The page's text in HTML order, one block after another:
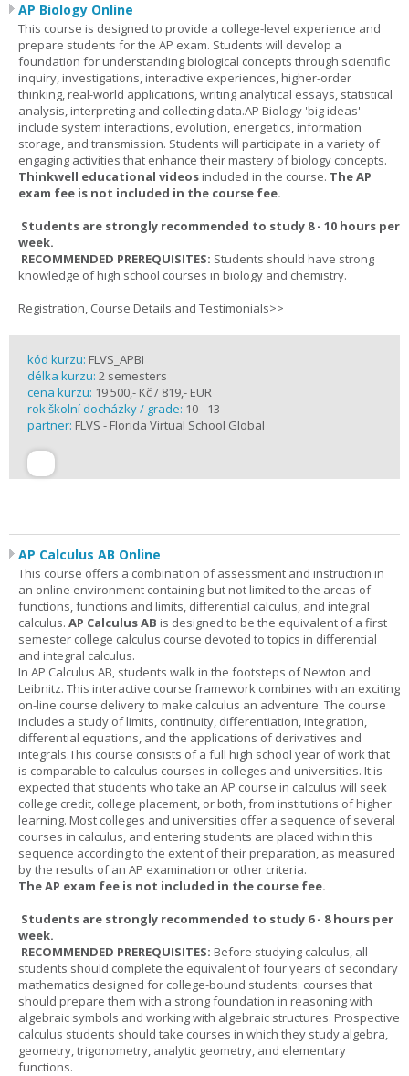
AP Biology Online
This course is designed to provide a college-level experience and
prepare students for the AP exam. Students will develop a
foundation for understanding biological concepts through scientific
inquiry, investigations, interactive experiences, higher-order
thinking, real-world applications, writing analytical essays, statistical
analysis, interpreting and collecting data.AP Biology 'big ideas'
include system interactions, evolution, energetics, information
storage, and transmission. Students will participate in a variety of
engaging activities that enhance their mastery of biology concepts.
Thinkwell educational videosincluded in the course. The AP
exam fee is not included in the course fee.
Students are strongly recommended to study 8 - 10 hours per
week.
RECOMMENDED PREREQUISITES: Students should have strong
knowledge of high school courses in biology and chemistry.
Registration, Course Details and Testimonials>>
kód kurzu: FLVS_APBI
délka kurzu: 2 semesters
cena kurzu: 19 500,- Kč / 819,- EUR
rok školní docházky / grade: 10 - 13
partner: FLVS - Florida Virtual School Global
AP Calculus AB Online
This course offers a combination of assessment and instruction in
an online environment containing but not limited to the areas of
functions, functions and limits, differential calculus, and integral
calculus. AP Calculus AB is designed to be the equivalent of a first
semester college calculus course devoted to topics in differential
and integral calculus.
In AP Calculus AB, students walk in the footsteps of Newton and
Leibnitz. This interactive course framework combines with an exciting
on-line course delivery to make calculus an adventure. The course
includes a study of limits, continuity, differentiation, integration,
differential equations, and the applications of derivatives and
integrals.This course consists of a full high school year of work that
is comparable to calculus courses in colleges and universities. It is
expected that students who take an AP course in calculus will seek
college credit, college placement, or both, from institutions of higher
learning. Most colleges and universities offer a sequence of several
courses in calculus, and entering students are placed within this
sequence according to the extent of their preparation, as measured
by the results of an AP examination or other criteria.
The AP exam fee is not included in the course fee.
Students are strongly recommended to study 6 - 8 hours per
week.
RECOMMENDED PREREQUISITES: Before studying calculus, all
students should complete the equivalent of four years of secondary
mathematics designed for college-bound students: courses that
should prepare them with a strong foundation in reasoning with
algebraic symbols and working with algebraic structures. Prospective
calculus students should take courses in which they study algebra,
geometry, trigonometry, analytic geometry, and elementary
functions.